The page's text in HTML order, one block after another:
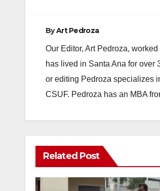
ByArt Pedroza
Our Editor, Art Pedroza,
has lived in Santa Ana for over
or editing Pedroza specializes
CSUF. Pedroza has an MBA
Related Post